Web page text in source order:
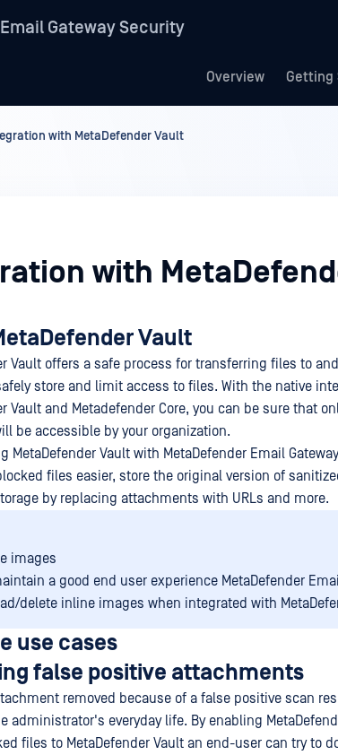
Gateway Security
Overview Getting
with MetaDefender Vault
with
Vault
Vault offers a safe process for transferring files to
store and limit access to files. With the native
Vault and Metadefender Core, you can be sure that
be accessible by your organization.
MetaDefender Vault with MetaDefender Email
files easier, store the original version of
by replacing attachments with URLs and more.
images
a good end user experience MetaDefender
delete inline images when integrated with
use cases
false positive attachments
removed because of a false positive scan
administrator's everyday life. By enabling
files to MetaDefender Vault an end-user can try to